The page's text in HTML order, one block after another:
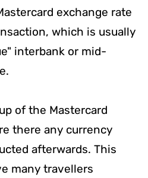
exchange rate
which is usually
interbank or mid-
of the Mastercard
there any currency
afterwards. This
many travellers